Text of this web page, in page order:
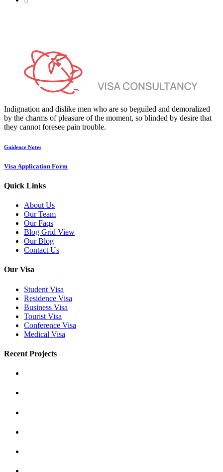
Indignation and dislike men who are so beguiled and demoralized
by the charms of pleasure of the moment, so blinded by desire that
they cannot foresee pain trouble.
Guidence Notes
Visa Application Form
Quick Links
About Us
Our Team
Our Faqs
Blog Grid View
Our Blog
Contact Us
Our Visa
Student Visa
Residence Visa
Business Visa
Tourist Visa
Conference Visa
Medical Visa
Recent Projects